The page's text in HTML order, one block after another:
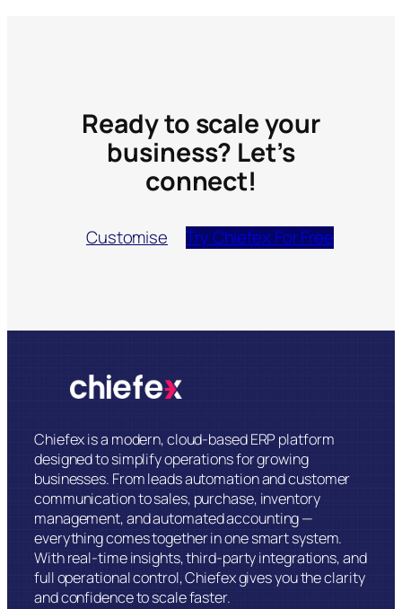
Ready to scale your
business? Let’s
connect!
Customise Try Chiefex For Free
Chiefex is a modern, cloud-based ERP platform
designed to simplify operations for growing
businesses. From leads automation and customer
communication to sales, purchase, inventory
management, and automated accounting —
everything comes together in one smart system.
With real-time insights, third-party integrations, and
full operational control, Chiefex gives you the clarity
and confidence to scale faster.